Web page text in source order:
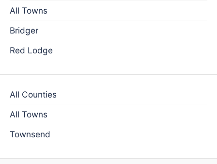
All Towns
Bridger
Red Lodge
All Counties
All Towns
Townsend